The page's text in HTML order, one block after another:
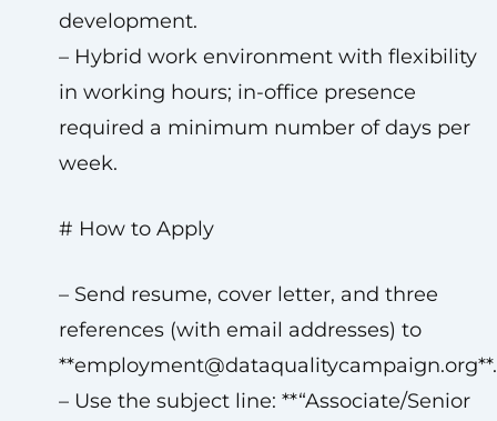
development.
– Hybrid work environment with flexibility
in working hours; in-office presence
required a minimum number of days per
week.
# How to Apply
– Send resume, cover letter, and three
references (with email addresses) to
**employment@dataqualitycampaign.org**.
– Use the subject line: **“Associate/Senior